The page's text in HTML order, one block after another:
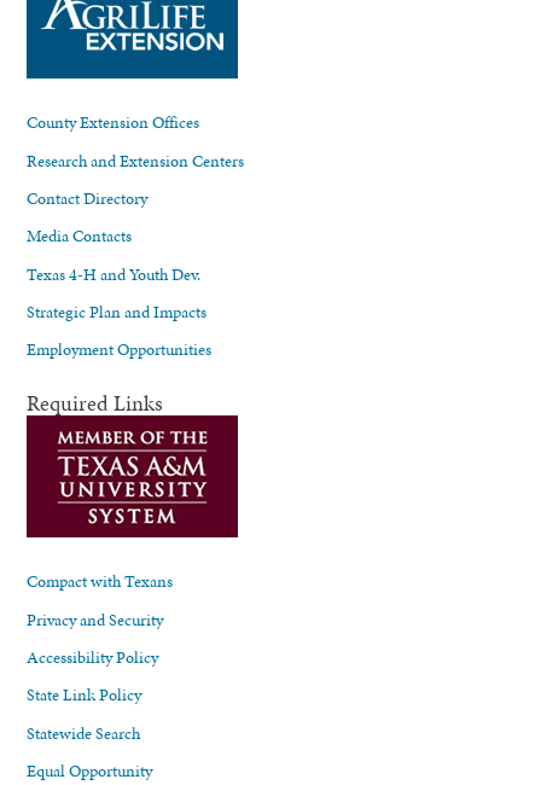
County Extension Offices
Research and Extension Centers
Contact Directory
Media Contacts
Texas 4-H and Youth Dev.
Strategic Plan and Impacts
Employment Opportunities
Required Links
Compact with Texans
Privacy and Security
Accessibility Policy
State Link Policy
Statewide Search
Equal Opportunity